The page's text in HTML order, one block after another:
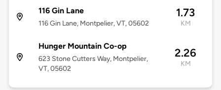
116 Gin Lane
116 Gin Lane, Montpelier, VT, 05602
1.73
KM
Hunger Mountain Co-op
623 Stone Cutters Way, Montpelier,
VT, 05602
2.26
KM